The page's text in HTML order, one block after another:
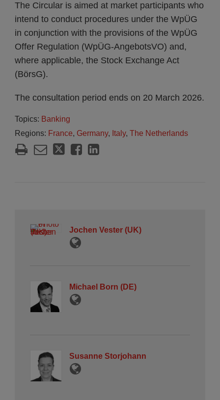
The Circular is aimed at market participants who
intend to conduct procedures under the WpÜG
in conjunction with the provisions of the WpÜG
Offer Regulation (WpÜG-AngebotsVO) and,
where applicable, the Stock Exchange Act
(BörsG).
The consultation period ends on 20 March 2026.
Topics: Banking
Regions: France, Germany, Italy, The Netherlands
Jochen Vester (UK)
Michael Born (DE)
Susanne Storjohann